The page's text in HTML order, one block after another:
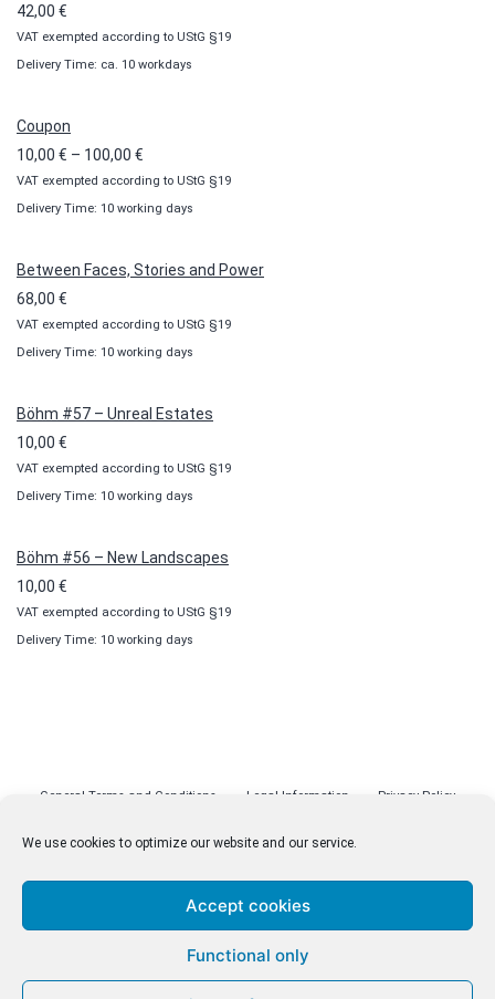
We use cookies to optimize our website and our service.
Accept cookies
Functional only
42,00 €
VAT exempted according to UStG §19
Delivery Time: ca. 10 workdays
Coupon
10,00 € – 100,00 €
range:
10,00 €
100,00 €
VAT exempted according to UStG §19
Delivery Time: 10 working days
Between Faces, Stories and Power
68,00 €
VAT exempted according to UStG §19
Delivery Time: 10 working days
Böhm #57 – Unreal Estates
10,00 €
VAT exempted according to UStG §19
Delivery Time: 10 working days
Böhm #56 – New Landscapes
10,00 €
VAT exempted according to UStG §19
Delivery Time: 10 working days
General Terms and Conditions Legal Information Privacy Policy
© malenki.net